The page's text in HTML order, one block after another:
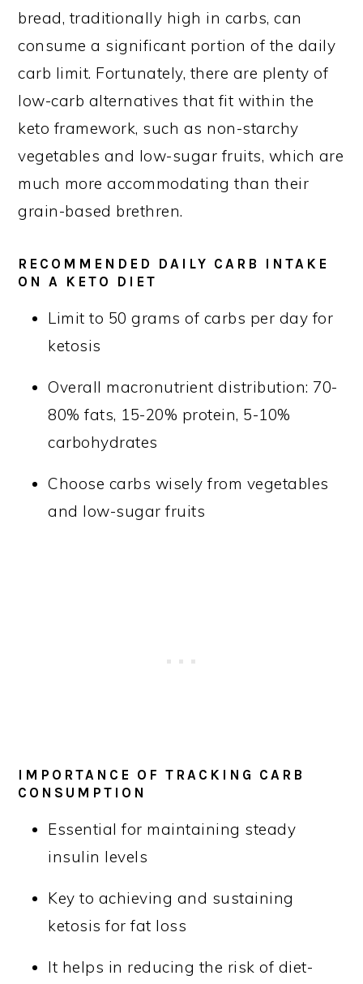
bread, traditionally high in carbs, can
consume a significant portion of the daily
carb limit. Fortunately, there are plenty of
low-carb alternatives that fit within the
keto framework, such as non-starchy
vegetables and low-sugar fruits, which are
much more accommodating than their
grain-based brethren.
RECOMMENDED DAILY CARB INTAKE
ON A KETO DIET
Limit to 50 grams of carbs per day for
ketosis
Overall macronutrient distribution: 70-
80% fats, 15-20% protein, 5-10%
carbohydrates
Choose carbs wisely from vegetables
and low-sugar fruits
IMPORTANCE OF TRACKING CARB
CONSUMPTION
Essential for maintaining steady
insulin levels
Key to achieving and sustaining
ketosis for fat loss
It helps in reducing the risk of diet-